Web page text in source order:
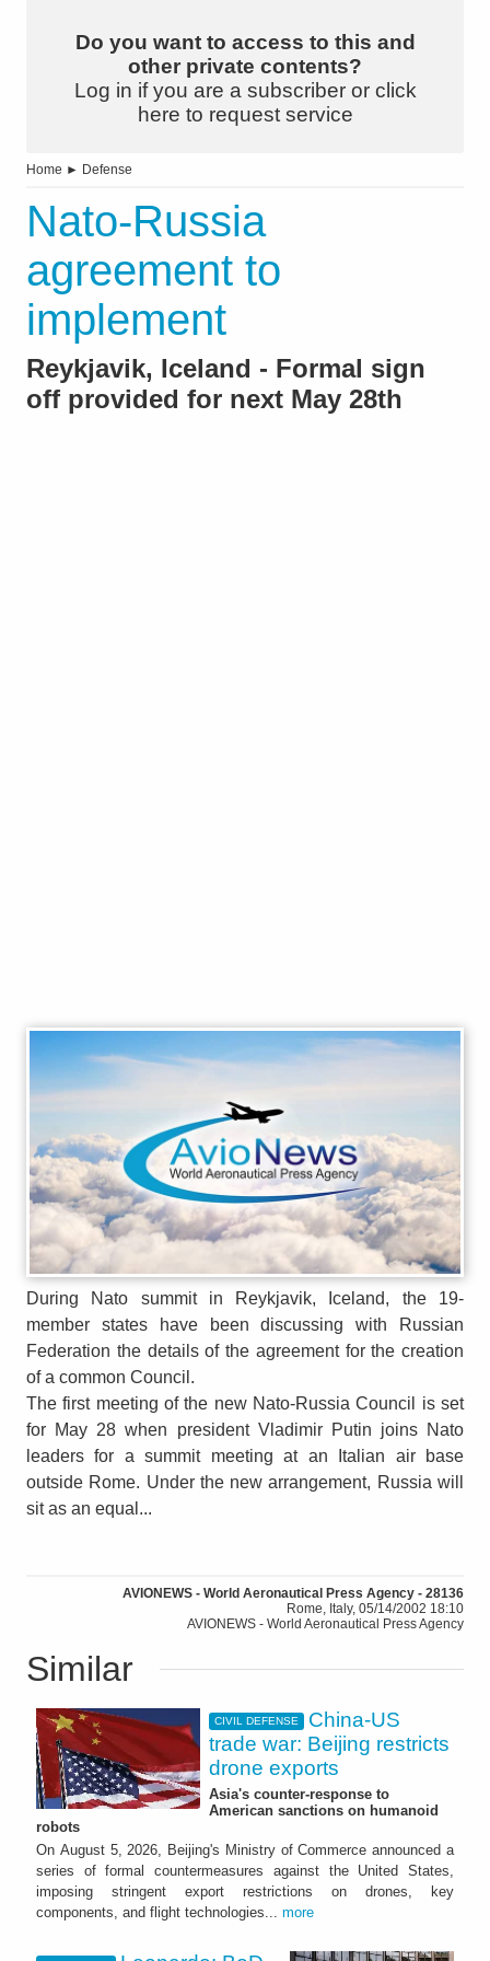
Do you want to access to this and
other private contents?
Log in if you are a subscriber or click
here to request service
Home ► Defense
Nato-Russia
agreement to
implement
Reykjavik, Iceland - Formal sign
off provided for next May 28th
During Nato summit in Reykjavik, Iceland, the 19-
member states have been discussing with Russian
Federation the details of the agreement for the creation
of a common Council.
The first meeting of the new Nato-Russia Council is set
for May 28 when president Vladimir Putin joins Nato
leaders for a summit meeting at an Italian air base
outside Rome. Under the new arrangement, Russia will
sit as an equal...
AVIONEWS - World Aeronautical Press Agency - 28136
Rome, Italy, 05/14/2002 18:10
AVIONEWS - World Aeronautical Press Agency
Similar
CIVIL DEFENSE
China-US
trade war: Beijing restricts
drone exports
Asia's counter-response to
American sanctions on humanoid
robots
On August 5, 2026, Beijing's Ministry of Commerce announced a
series of formal countermeasures against the United States,
imposing stringent export restrictions on drones, key
components, and flight technologies... more